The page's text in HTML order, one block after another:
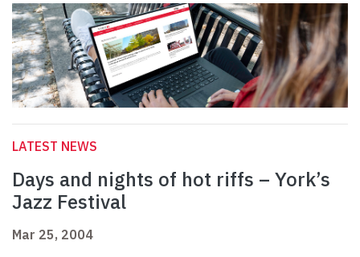
LATEST NEWS
Days and nights of hot riffs – York’s
Jazz Festival
Mar 25, 2004